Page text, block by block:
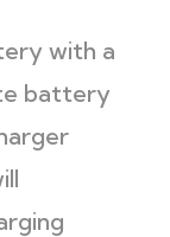
with a
battery